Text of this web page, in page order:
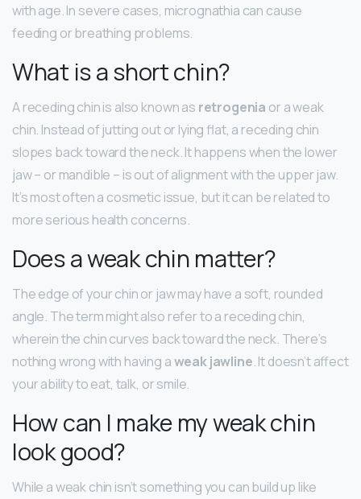
with age. In severe cases, micrognathia can cause
feeding or breathing problems.
What is a short chin?
A receding chin is also known as retrogenia or a weak
chin. Instead of jutting out or lying flat, a receding chin
slopes back toward the neck. It happens when the lower
jaw – or mandible – is out of alignment with the upper jaw.
It’s most often a cosmetic issue, but it can be related to
more serious health concerns.
Does a weak chin matter?
The edge of your chin or jaw may have a soft, rounded
angle. The term might also refer to a receding chin,
wherein the chin curves back toward the neck. There’s
nothing wrong with having aweak jawline. It doesn’t affect
your ability to eat, talk, or smile.
How can I make my weak chin
look good?
While a weak chin isn’t something you can build up like